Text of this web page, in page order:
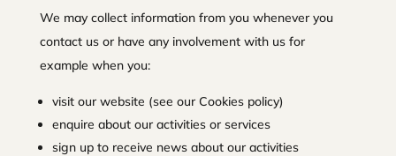
We may collect information from you whenever you
contact us or have any involvement with us for
example when you:
visit our website (see our Cookies policy)
enquire about our activities or services
sign up to receive news about our activities